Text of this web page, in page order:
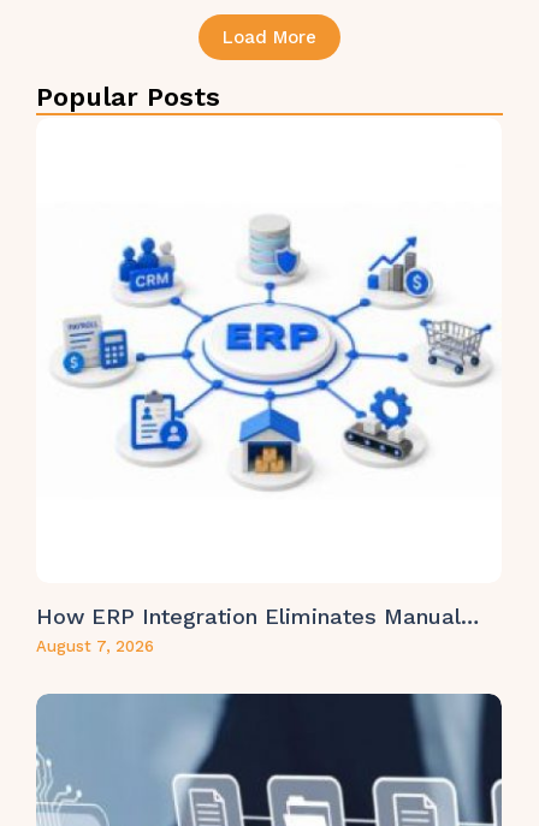
Load More
Popular Posts
How ERP Integration Eliminates Manual…
August 7, 2026